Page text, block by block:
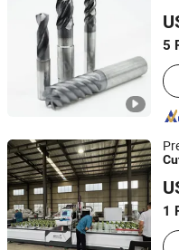
5
Wuxi Sundi Precision
Jiangsu, China
1
Linyi All-Need Machinery
Shandong, China